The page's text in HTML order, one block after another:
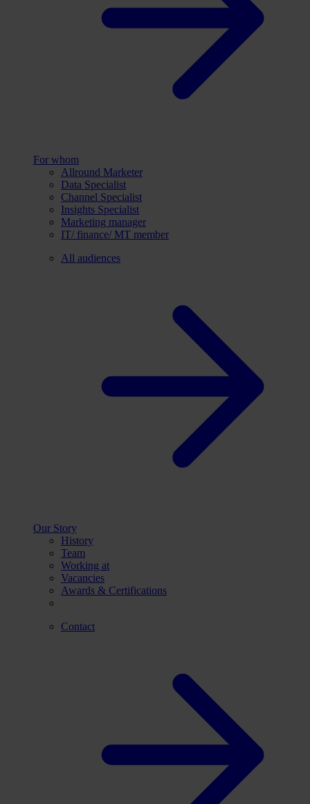
For whom
Allround Marketer
Data Specialist
Channel Specialist
Insights Specialist
Marketing manager
IT/ finance/ MT member
All audiences
Our Story
History
Team
Working at
Vacancies
Awards & Certifications
Contact